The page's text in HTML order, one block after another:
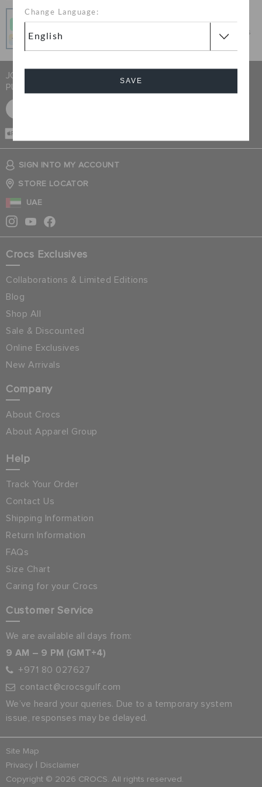
Change Language:
SAVE
Pay In Installments
Get what you love today, pay it in 4 payments, always
JOIN CROCS CLUB & GET 15% OFF ON YOUR NEXT
PURCHASE
SIGN INTO MY ACCOUNT
STORE LOCATOR
UAE
Crocs Exclusives
Collaborations & Limited Editions
Blog
Shop All
Sale & Discounted
Online Exclusives
New Arrivals
Company
About Crocs
About Apparel Group
Help
Track Your Order
Contact Us
Shipping Information
Return Information
FAQs
Size Chart
Caring for your Crocs
Customer Service
We are available all days from:
9 AM – 9 PM (GMT+4)
+971 80 027627
contact@crocsgulf.com
We’ve heard your queries. Due to a temporary system
issue, responses may be delayed.
Site Map
Privacy
Disclaimer
Copyright © 2026 CROCS. All rights reserved.